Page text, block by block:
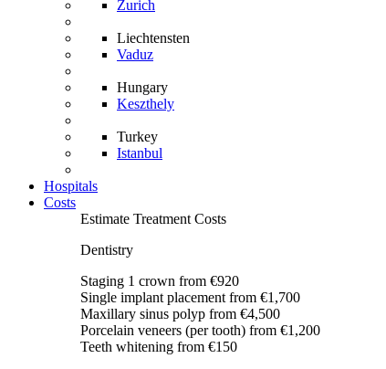
Zurich
Liechtensten
Vaduz
Hungary
Keszthely
Turkey
Istanbul
Hospitals
Costs
Estimate Treatment Costs
Dentistry
Staging 1 crown from €920
Single implant placement from €1,700
Maxillary sinus polyp from €4,500
Porcelain veneers (per tooth) from €1,200
Teeth whitening from €150